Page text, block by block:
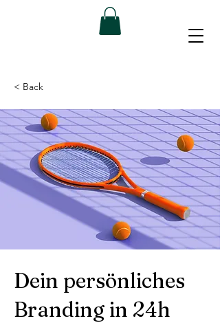
< Back
Dein persönliches
Branding in 24h